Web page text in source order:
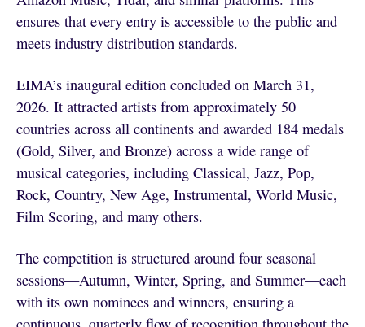
ensures that every entry is accessible to the public and
meets industry distribution standards.
EIMA’s inaugural edition concluded on March 31,
2026. It attracted artists from approximately 50
countries across all continents and awarded 184 medals
(Gold, Silver, and Bronze) across a wide range of
musical categories, including Classical, Jazz, Pop,
Rock, Country, New Age, Instrumental, World Music,
Film Scoring, and many others.
The competition is structured around four seasonal
sessions—Autumn, Winter, Spring, and Summer—each
with its own nominees and winners, ensuring a